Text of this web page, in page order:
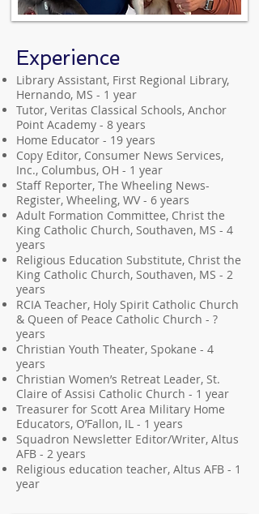
Experience
Library Assistant, First Regional Library,
Hernando, MS - 1 year
Tutor, Veritas Classical Schools, Anchor
Point Academy - 8 years
Home Educator - 19 years
Copy Editor, Consumer News Services,
Inc., Columbus, OH - 1 year
Staff Reporter, The Wheeling News-
Register, Wheeling, WV - 6 years
Adult Formation Committee, Christ the
King Catholic Church, Southaven, MS - 4
years
Religious Education Substitute, Christ the
King Catholic Church, Southaven, MS - 2
years
RCIA Teacher, Holy Spirit Catholic Church
& Queen of Peace Catholic Church - ?
years
Christian Youth Theater, Spokane - 4
years
Christian Women’s Retreat Leader, St.
Claire of Assisi Catholic Church - 1 year
Treasurer for Scott Area Military Home
Educators, O’Fallon, IL - 1 years
Squadron Newsletter Editor/Writer, Altus
AFB - 2 years
Religious education teacher, Altus AFB - 1
year